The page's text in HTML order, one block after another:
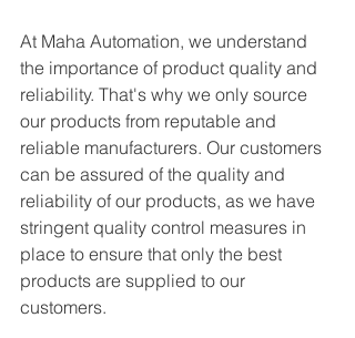
At Maha Automation, we understand
the importance of product quality and
reliability. That's why we only source
our products from reputable and
reliable manufacturers. Our customers
can be assured of the quality and
reliability of our products, as we have
stringent quality control measures in
place to ensure that only the best
products are supplied to our
customers.